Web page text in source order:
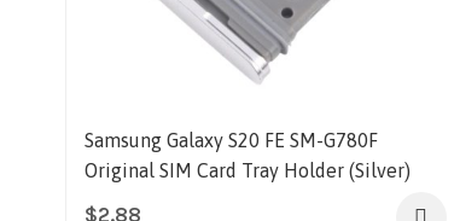
Samsung Galaxy S20 FE SM-G780F
Original SIM Card Tray Holder (Silver)
$2.88